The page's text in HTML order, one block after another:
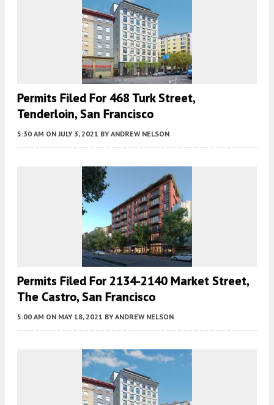
Permits Filed For 468 Turk Street,
Tenderloin, San Francisco
5:30 AM ON JULY 3, 2021 BY ANDREW NELSON
Permits Filed For 2134-2140 Market Street,
The Castro, San Francisco
5:00 AM ON MAY 18, 2021 BY ANDREW NELSON